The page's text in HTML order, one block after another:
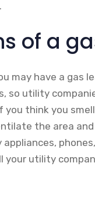
of a
may have a gas
so utility
think you
the area
your utility